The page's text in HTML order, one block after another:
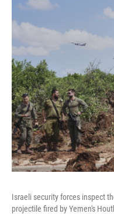
Israeli security forces inspect
projectile fired by Yemen's